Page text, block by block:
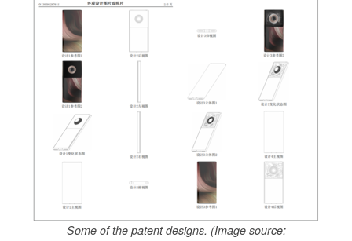
Some of the patent designs. (Image source: